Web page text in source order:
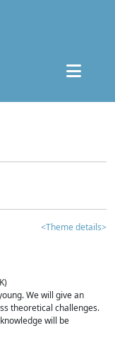
<Theme details>
We will give an
theoretical challenges.
will be